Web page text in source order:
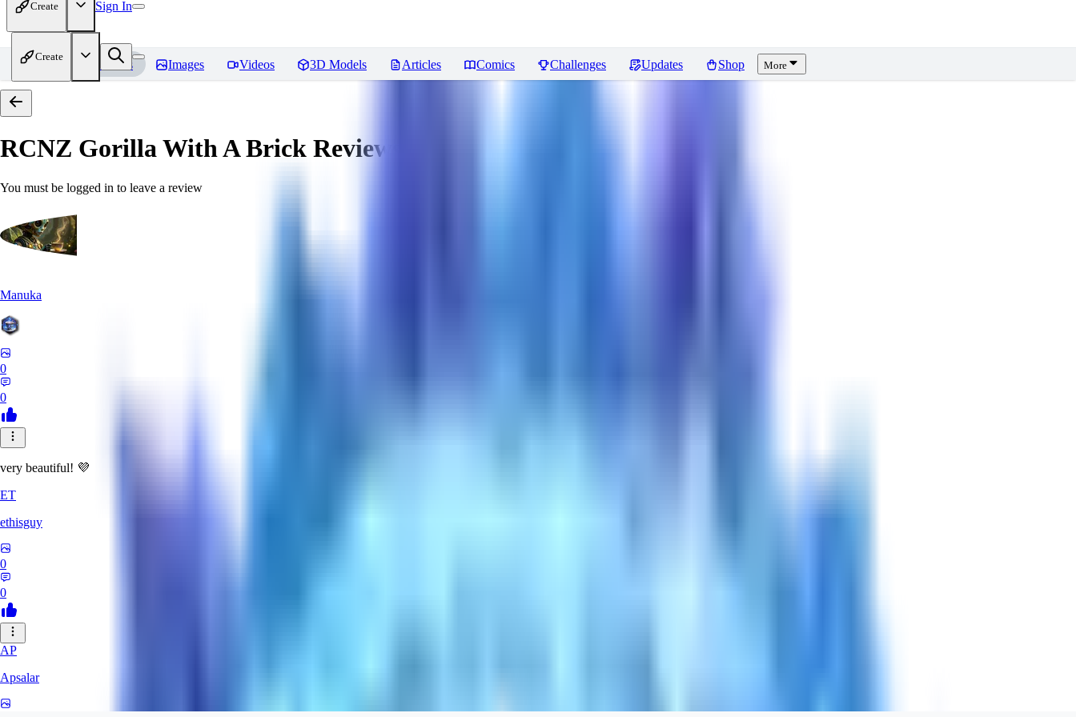
Create Sign In
Create
Home Models Images Videos 3D Models Articles Comics Challenges Updates Shop More
RCNZ Gorilla With A Brick Reviews
You must be logged in to leave a review
Manuka
0
0
very beautiful! 💜
ET
ethisguy
0
0
AP
Apsalar